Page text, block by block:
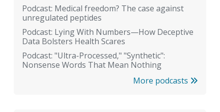
Podcast: Medical freedom? The case against
unregulated peptides
Podcast: Lying With Numbers—How Deceptive
Data Bolsters Health Scares
Podcast: "Ultra-Processed," "Synthetic":
Nonsense Words That Mean Nothing
More podcasts